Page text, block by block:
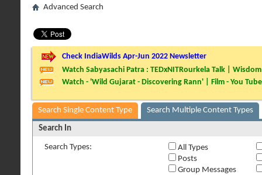
Advanced Search
Check IndiaWilds Apr-Jun 2022 Newsletter
Watch Sabyasachi Patra : TEDxNITRourkela Talk |
Watch - 'Wild Gujarat - Discovering Rann' | Film - You Tube
Search Single Content Type Search Multiple Content Types
Search In
Search Types:
All Types
Posts
Group Messages